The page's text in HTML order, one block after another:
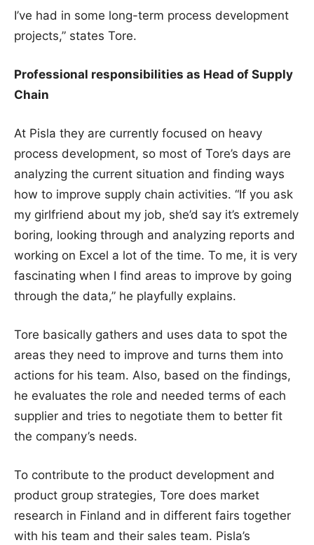
I’ve had in some long-term process development
projects,” states Tore.
Professional responsibilities as Head of Supply
Chain
At Pisla they are currently focused on heavy
process development, so most of Tore’s days are
analyzing the current situation and finding ways
how to improve supply chain activities. “If you ask
my girlfriend about my job, she’d say it’s extremely
boring, looking through and analyzing reports and
working on Excel a lot of the time. To me, it is very
fascinating when I find areas to improve by going
through the data,” he playfully explains.
Tore basically gathers and uses data to spot the
areas they need to improve and turns them into
actions for his team. Also, based on the findings,
he evaluates the role and needed terms of each
supplier and tries to negotiate them to better fit
the company’s needs.
To contribute to the product development and
product group strategies, Tore does market
research in Finland and in different fairs together
with his team and their sales team. Pisla’s